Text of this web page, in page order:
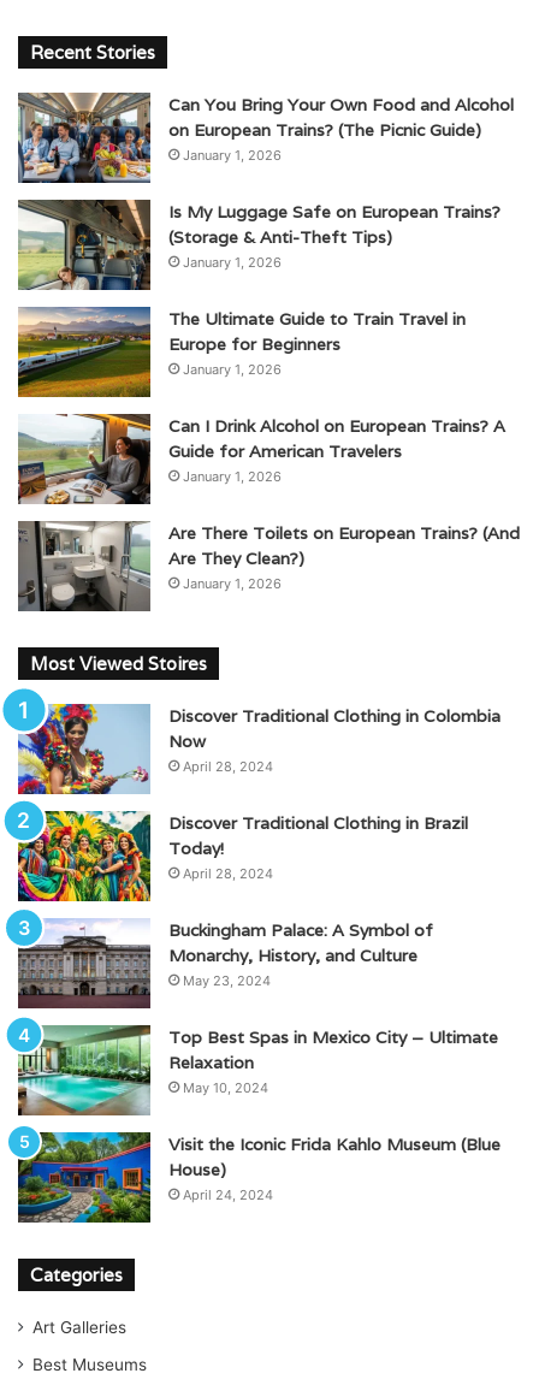
Recent Stories
Can You Bring Your Own Food and Alcohol
on European Trains? (The Picnic Guide)
January 1, 2026
Is My Luggage Safe on European Trains?
(Storage & Anti-Theft Tips)
January 1, 2026
The Ultimate Guide to Train Travel in
Europe for Beginners
January 1, 2026
Can I Drink Alcohol on European Trains? A
Guide for American Travelers
January 1, 2026
Are There Toilets on European Trains? (And
Are They Clean?)
January 1, 2026
Most Viewed Stoires
Discover Traditional Clothing in Colombia
Now
April 28, 2024
Discover Traditional Clothing in Brazil
Today!
April 28, 2024
Buckingham Palace: A Symbol of
Monarchy, History, and Culture
May 23, 2024
Top Best Spas in Mexico City – Ultimate
Relaxation
May 10, 2024
Visit the Iconic Frida Kahlo Museum (Blue
House)
April 24, 2024
Categories
Art Galleries
Best Museums